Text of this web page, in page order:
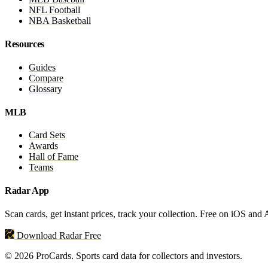
NFL Football
NBA Basketball
Resources
Guides
Compare
Glossary
MLB
Card Sets
Awards
Hall of Fame
Teams
Radar App
Scan cards, get instant prices, track your collection. Free on iOS and
Download Radar Free
© 2026 ProCards. Sports card data for collectors and investors.